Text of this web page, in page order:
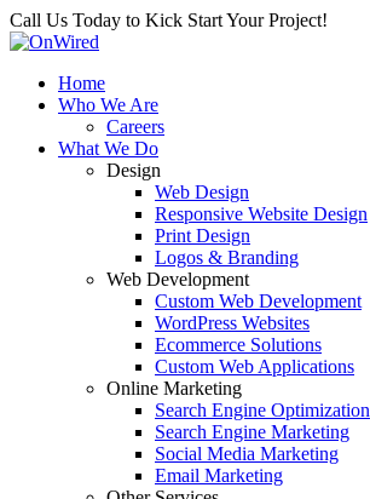
Call Us Today to Kick Start Your Project!
Home
Who We Are
Careers
What We Do
Design
Web Design
Responsive Website Design
Print Design
Logos & Branding
Web Development
Custom Web Development
WordPress Websites
Ecommerce Solutions
Custom Web Applications
Online Marketing
Search Engine Optimization
Search Engine Marketing
Social Media Marketing
Email Marketing